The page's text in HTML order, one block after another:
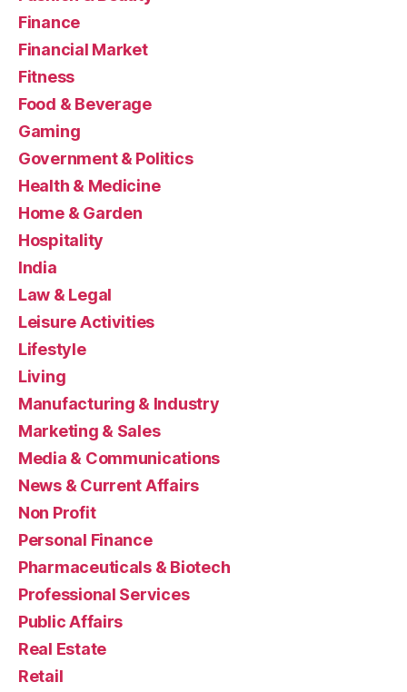
Finance
Financial Market
Fitness
Food & Beverage
Gaming
Government & Politics
Health & Medicine
Home & Garden
Hospitality
India
Law & Legal
Leisure Activities
Lifestyle
Living
Manufacturing & Industry
Marketing & Sales
Media & Communications
News & Current Affairs
Non Profit
Personal Finance
Pharmaceuticals & Biotech
Professional Services
Public Affairs
Real Estate
Retail